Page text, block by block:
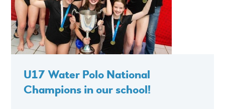
U17 Water Polo National
Champions in our school!